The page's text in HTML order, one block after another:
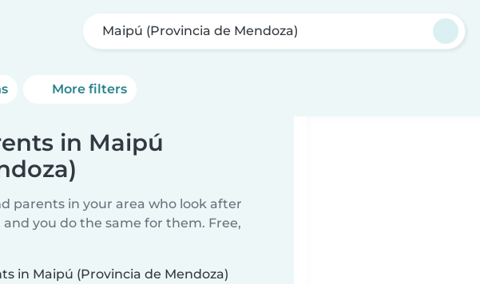
Maipú (Provincia de Mendoza)
More filters
in Maipú
parents in your area who look after
you do the same for them. Free,
in Maipú (Provincia de Mendoza)